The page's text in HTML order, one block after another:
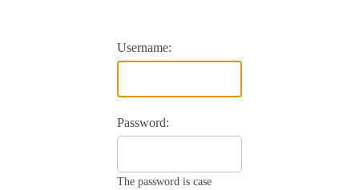
Username:
Password:
The password is case